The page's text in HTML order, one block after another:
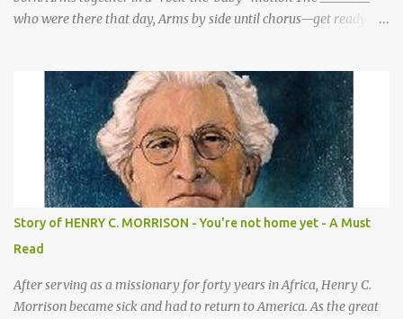
who were there that day, Arms by side until chorus—get ready to
on knees *Donkeys—open palms above head (“ears”) CHORUS 1:
SHEEP They sang bah bah bah, (Animal actions listed above.) bah
bah, bah bah bah. (Animal actions listed above.) Thank you God
for / Baby Jesus! Hands by mouth then stretch arms out overhead
/ rocking baby Bah bah bah, bah bah, bah bah bah. Repeat
animal actions Baby Jesus is born! Arms together in a “rock-the-
baby” motion —REPEAT— CHORUS 2: COWS CHORUS 3: DONKEY
They sang moo moo moo, They sang hee haw haw, moo moo,
moo moo moo. haw haw, hee haw haw haw haw. Thank you God
for Baby Jesus! Thank you God for Baby Jesus! Moo moo moo,
moo moo, moo moo ...
Story of HENRY C. MORRISON - You're not home yet - A Must
Read
After serving as a missionary for forty years in Africa, Henry C.
Morrison became sick and had to return to America. As the great